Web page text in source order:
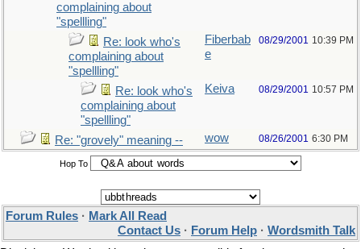
complaining about
"spellling"
Re: look who's
complaining about
"spellling"
Fiberbab
e
08/29/2001 10:39 PM
Re: look who's
complaining about
"spellling"
Keiva 08/29/2001 10:57 PM
Re: "grovely" meaning -- wow 08/26/2001 6:30 PM
Hop To
Forum Rules · Mark All Read
Contact Us · Forum Help · Wordsmith Talk